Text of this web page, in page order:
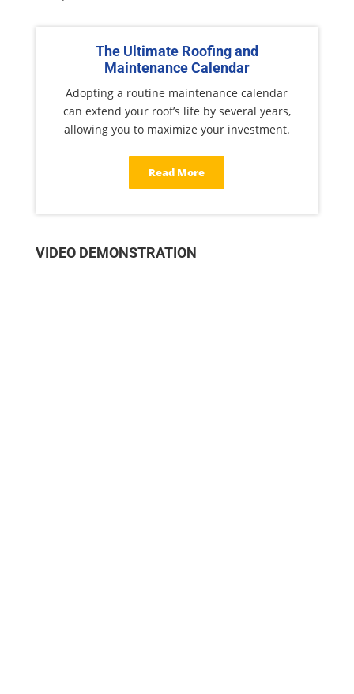
The Ultimate Roofing and
Maintenance Calendar
Adopting a routine maintenance calendar
can extend your roof’s life by several years,
allowing you to maximize your investment.
Read More
VIDEO DEMONSTRATION